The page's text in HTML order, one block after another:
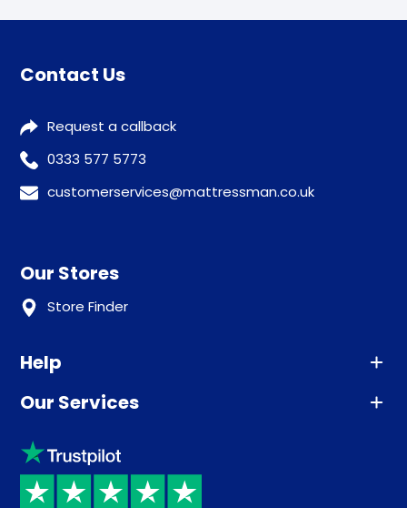
Contact Us
Request a callback
0333 577 5773
customerservices@mattressman.co.uk
Our Stores
Store Finder
Help
Advice
Sleep trial
Price promise
Our Services
Klarna
Recycling